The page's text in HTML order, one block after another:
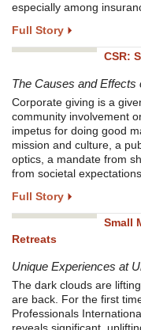
especially among
Full Story
CSR:
The Causes and Effects
Corporate giving is a
community involvement
impetus for doing good
mission and culture, a
optics, a mandate from
from societal
Full Story
Small
Retreats
Unique Experiences at
The dark clouds are
are back. For the first
Professionals